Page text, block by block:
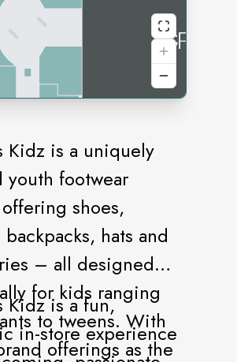
Kidz is a uniquely
youth footwear
shoes,
hats and
– all designed
for kids ranging
to tweens. With
offerings as the
Kidz is a fun,
in-store experience